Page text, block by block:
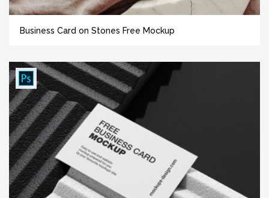
Business Card on Stones Free Mockup